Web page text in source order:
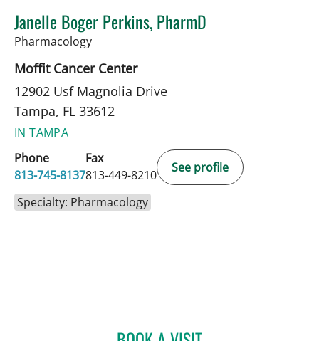
Janelle Boger Perkins, PharmD
Pharmacologyin Tampa, FL
Moffit Cancer Center
12902 Usf Magnolia Drive
Tampa, FL 33612
IN TAMPA
Phone
813-745-8137
Fax
813-449-8210
See profile
Specialty: Pharmacology
JANELLE BOGER